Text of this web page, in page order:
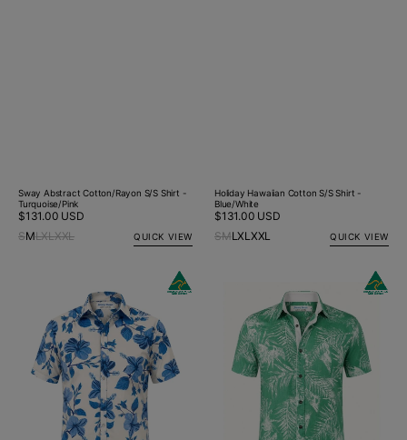
Sway Abstract Cotton/Rayon S/S Shirt -
Turquoise/Pink
Regular
price
$131.00 USD
SMLXLXXL QUICK VIEW
Holiday Hawaiian Cotton S/S Shirt -
Blue/White
Regular
price
$131.00 USD
SMLXLXXL QUICK VIEW
Cotton
Big
Mens
Cotton/Rayon
Big
Mens